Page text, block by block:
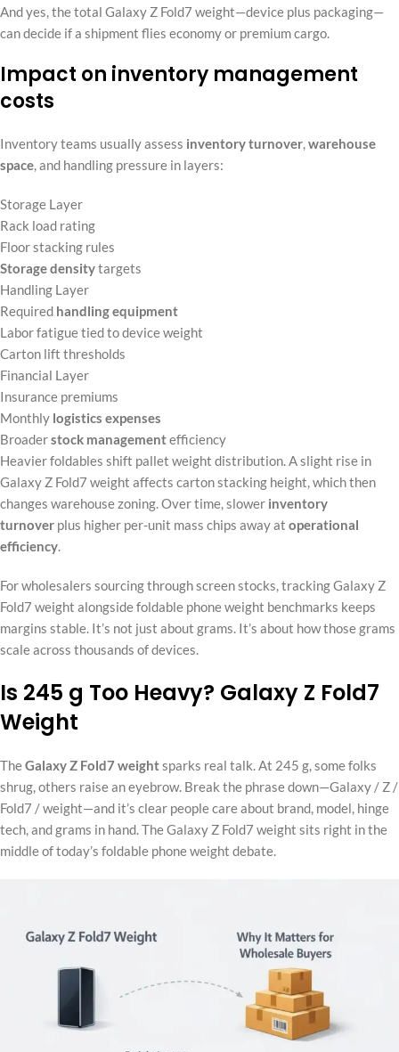
And yes, the total Galaxy Z Fold7 weight—device plus packaging—
can decide if a shipment flies economy or premium cargo.
Impact on inventory management
costs
Inventory teams usually assess inventory turnover,warehouse
space, and handling pressure in layers:
Storage Layer
Rack load rating
Floor stacking rules
Storage densitytargets
Handling Layer
Required handling equipment
Labor fatigue tied to device weight
Carton lift thresholds
Financial Layer
Insurance premiums
Monthly logistics expenses
Broaderstock managementefficiency
Heavier foldables shift pallet weight distribution. A slight rise in
Galaxy Z Fold7 weight affects carton stacking height, which then
changes warehouse zoning. Over time, slower inventory
turnover plus higher per-unit mass chips away at operational
efficiency.
For wholesalers sourcing through screen stocks, tracking Galaxy Z
Fold7 weight alongside foldable phone weight benchmarks keeps
margins stable. It’s not just about grams. It’s about how those grams
scale across thousands of devices.
Is 245 g Too Heavy? Galaxy Z Fold7
Weight
TheGalaxy Z Fold7 weightsparks real talk. At 245 g, some folks
shrug, others raise an eyebrow. Break the phrase down—Galaxy / Z /
Fold7 / weight—and it’s clear people care about brand, model, hinge
tech, and grams in hand. The Galaxy Z Fold7 weight sits right in the
middle of today’s foldable phone weight debate.